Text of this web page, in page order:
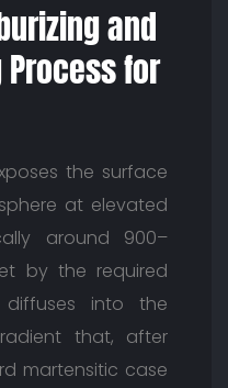
and
Process for
the surface
at elevated
around 900–
by the required
into the
that, after
martensitic case